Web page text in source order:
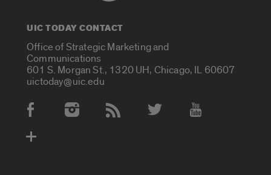
UIC TODAY CONTACT
Office of Strategic Marketing and
Communications
601 S. Morgan St., 1320 UH, Chicago, IL 60607
uictoday@uic.edu
Social Media Accounts